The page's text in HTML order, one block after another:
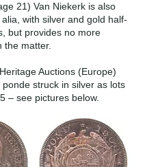
21) Van Niekerk is also
with silver and gold half-
but provides no more
the matter.
Auctions (Europe)
struck in silver as lots
– see pictures below.